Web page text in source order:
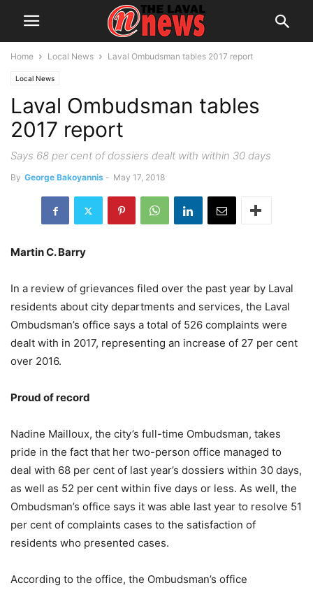
Home Local News Laval Ombudsman tables 2017 report
Local News
Laval Ombudsman tables
2017 report
Says 68 per cent of dossiers dealt with within 30 days
By George Bakoyannis - May 17, 2018
Martin C. Barry
In a review of grievances filed over the past year by Laval
residents about city departments and services, the Laval
Ombudsman’s office says a total of 526 complaints were
dealt with in 2017, representing an increase of 27 per cent
over 2016.
Proud of record
Nadine Mailloux, the city’s full-time Ombudsman, takes
pride in the fact that her two-person office managed to
deal with 68 per cent of last year’s dossiers within 30 days,
as well as 52 per cent within five days or less. As well, the
Ombudsman’s office says it was able last year to resolve 51
per cent of complaints cases to the satisfaction of
residents who presented cases.
According to the office, the Ombudsman’s office